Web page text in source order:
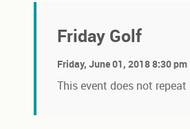
Friday Golf
Friday, June 01, 2018 8:30 pm
This event does not repeat